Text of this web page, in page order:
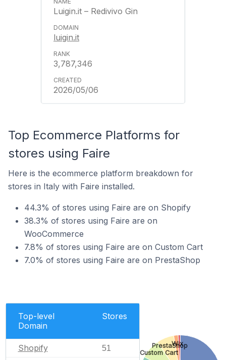
Luigin.it – Redivivo Gin
luigin.it
3,787,346
2026/05/06
Top Ecommerce Platforms for
stores using Faire
Here is the ecommerce platform breakdown for
stores in Italy with Faire installed.
44.3% of stores using Faire are on Shopify
38.3% of stores using Faire are on
WooCommerce
7.8% of stores using Faire are on Custom Cart
7.0% of stores using Faire are on PrestaShop
Top-level
Domain
Stores
Shopify 51
Custom Cart
PrestaShop
Wix